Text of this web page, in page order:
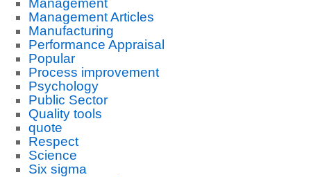
Management
Management Articles
Manufacturing
Performance Appraisal
Popular
Process improvement
Psychology
Public Sector
Quality tools
quote
Respect
Science
Six sigma